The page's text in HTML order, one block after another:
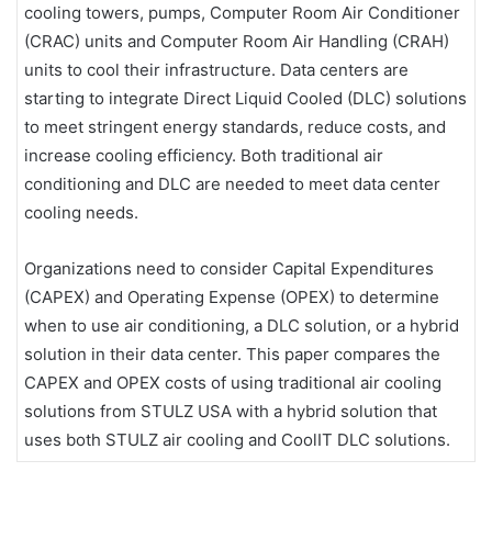
cooling towers, pumps, Computer Room Air Conditioner
(CRAC) units and Computer Room Air Handling (CRAH)
units to cool their infrastructure. Data centers are
starting to integrate Direct Liquid Cooled (DLC) solutions
to meet stringent energy standards, reduce costs, and
increase cooling efficiency. Both traditional air
conditioning and DLC are needed to meet data center
cooling needs.
Organizations need to consider Capital Expenditures
(CAPEX) and Operating Expense (OPEX) to determine
when to use air conditioning, a DLC solution, or a hybrid
solution in their data center. This paper compares the
CAPEX and OPEX costs of using traditional air cooling
solutions from STULZ USA with a hybrid solution that
uses both STULZ air cooling and CoolIT DLC solutions.